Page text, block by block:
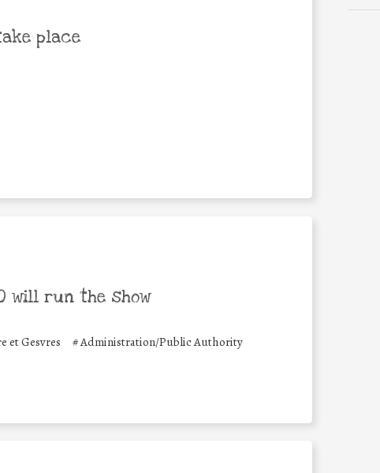
place
will run the show
et Gesvres #Administration/Public Authority